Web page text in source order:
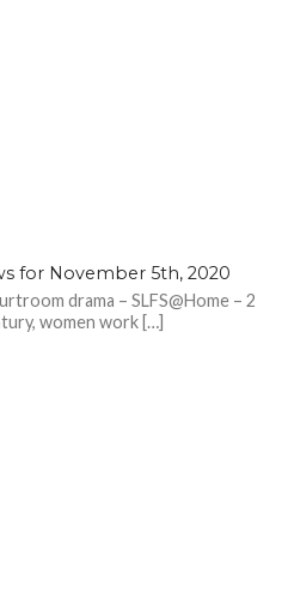
for November 5th, 2020
drama – SLFS@Home – 2
women work […]